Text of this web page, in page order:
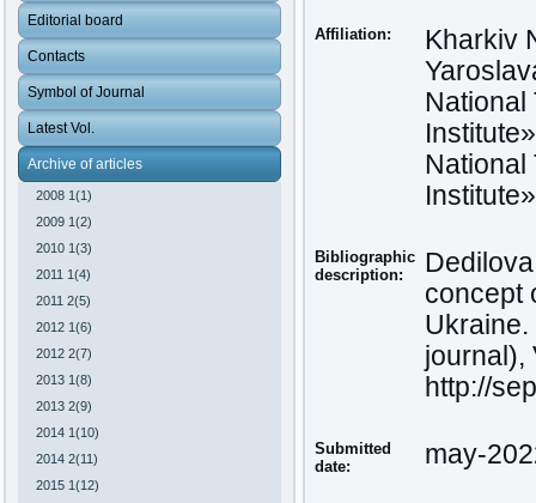
Editorial board
Contacts
Symbol of Journal
Latest Vol.
Archive of articles
2008 1(1)
2009 1(2)
2010 1(3)
2011 1(4)
2011 2(5)
2012 1(6)
2012 2(7)
2013 1(8)
2013 2(9)
2014 1(10)
2014 2(11)
2015 1(12)
Affiliation:
Kharkiv
National
National
Bibliographic
description:
concept
journal),
http://
Submitted
date:
may-